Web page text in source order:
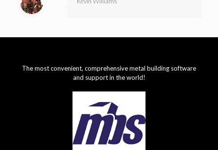
The most convenient, comprehensive metal building software
and support in the world!